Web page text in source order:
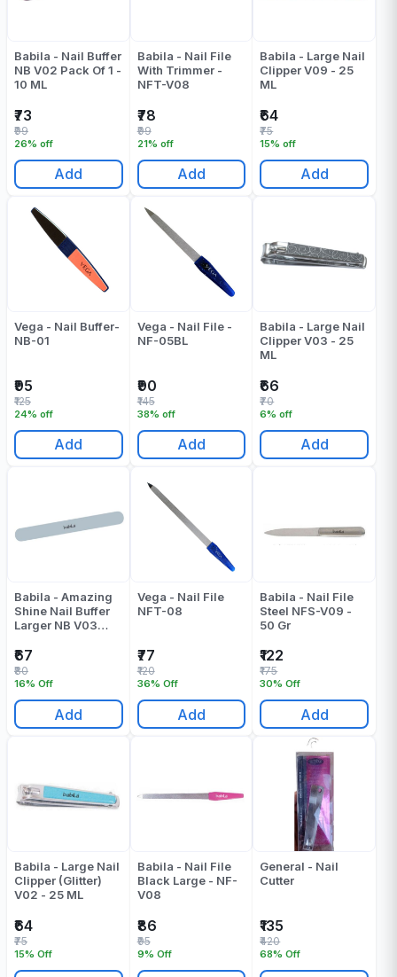
Babila - Nail Buffer
NB V02 Pack Of 1 -
10 ML
₹73
26% off
₹99
Add
Babila - Nail File
With Trimmer -
NFT-V08
₹78
21% off
₹99
Add
Babila - Large Nail
Clipper V09 - 25
ML
₹64
15% off
₹75
Add
Vega - Nail Buffer-
NB-01
₹95
24% off
₹125
Add
Vega - Nail File -
NF-05BL
₹90
38% off
₹145
Add
Babila - Large Nail
Clipper V03 - 25
ML
₹66
6% off
₹70
Add
Babila - Amazing
Shine Nail Buffer
Larger NB V03
₹67
16% Off
₹80
Add
Vega - Nail File
NFT-08
₹77
36% Off
₹120
Add
Babila - Nail File
Steel NFS-V09 -
50 Gr
₹122
30% Off
₹175
Add
Babila - Large Nail
Clipper (Glitter)
V02 - 25 ML
₹64
15% Off
₹75
Babila - Nail File
Black Large - NF-
V08
₹86
9% Off
₹95
General - Nail
Cutter
₹135
68% Off
₹420